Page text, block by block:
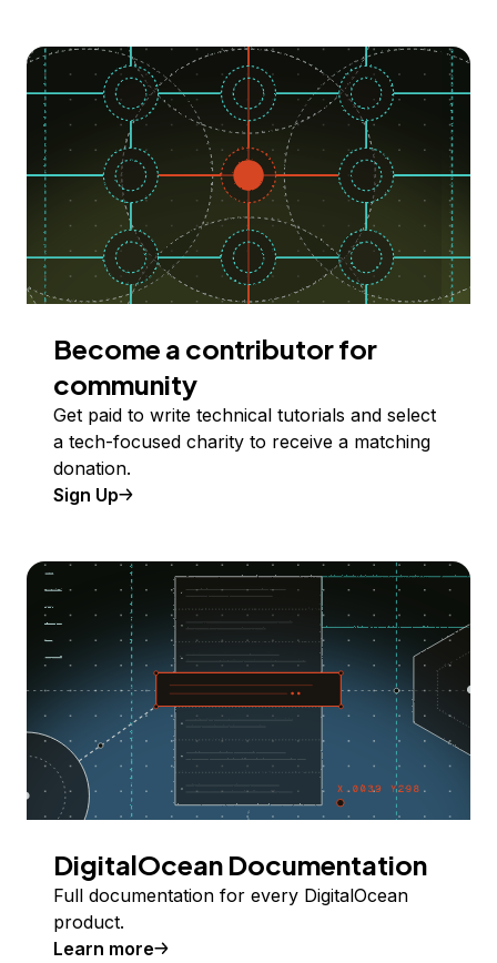
Become a contributor for
community
Get paid to write technical tutorials and select
a tech-focused charity to receive a matching
donation.
Sign Up
DigitalOcean Documentation
Full documentation for every DigitalOcean
product.
Learn more